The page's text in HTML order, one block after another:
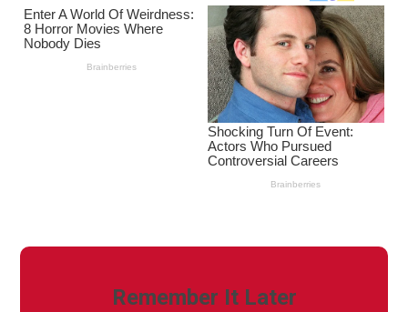
Remember It Later